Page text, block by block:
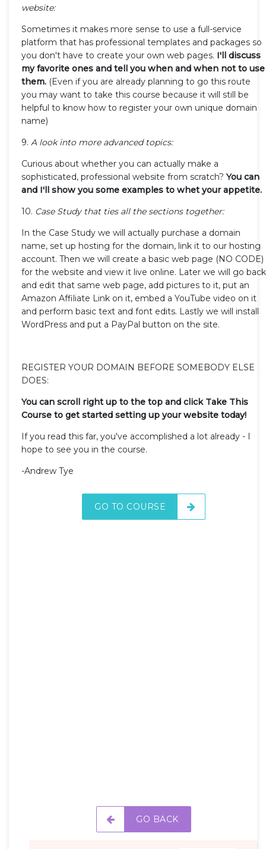
website:
Sometimes it makes more sense to use a full-service
platform that has professional templates and packages so
you don't have to create your own web pages. I'll discuss
my favorite ones and tell you when and when not to use
them. (Even if you are already planning to go this route
you may want to take this course because it will still be
helpful to know how to register your own unique domain
name)
9. A look into more advanced topics:
Curious about whether you can actually make a
sophisticated, professional website from scratch?You can
and I'll show you some examples to whet your appetite.
10. Case Study that ties all the sections together:
In the Case Study we will actually purchase a domain
name, set up hosting for the domain, link it to our hosting
account. Then we will create a basic web page (NO CODE)
for the website and view it live online. Later we will go back
and edit that same web page, add pictures to it, put an
Amazon Affiliate Link on it, embed a YouTube video on it
and perform basic text and font edits. Lastly we will install
WordPress and put a PayPal button on the site.
REGISTER YOUR DOMAIN BEFORE SOMEBODY ELSE
DOES:
You can scroll right up to the top and click Take This
Course to get started setting up your website today!
If you read this far, you've accomplished a lot already - I
hope to see you in the course.
-Andrew Tye
GO TO COURSE
GO BACK